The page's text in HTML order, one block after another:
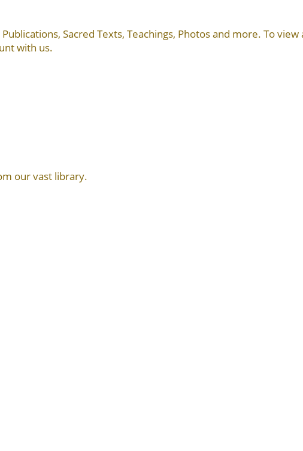
Sacred Texts, Teachings, Photos and more. To
with us.
our vast library.